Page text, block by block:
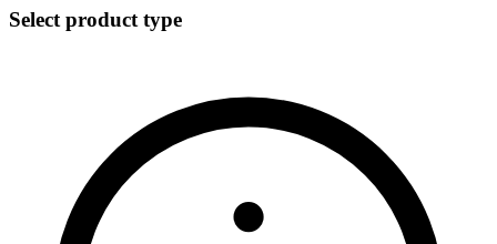
Select product type